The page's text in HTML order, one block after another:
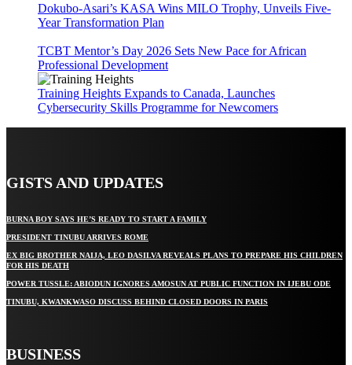
Dokubo-Asari’s KASA Wins MILO Trophy, Unveils Five-
Year Transformation Plan
TCBT Mentor’s Day 2026 Sets New Pace for African
Professional Development
Training Heights Expands to Canada, Launches
Cybersecurity Skills Programme for Newcomers
GISTS AND UPDATES
BURNA BOY SAYS HE’S READY TO START A FAMILY
PRESIDENT TINUBU ARRIVES ROME
EX BIG BROTHER NAIJA, LEO DASILVA REVEALS PLANS TO PREPARE HIS CHILDREN
FOR HIS DEATH
POWER TUSSLE: ABIODUN IGNORES AMOSUN AT PUBLIC FUNCTION IN IJEBU ODE
TINUBU, KWANKWASO DISCUSS BEHIND CLOSED DOORS IN PARIS
BUSINESS